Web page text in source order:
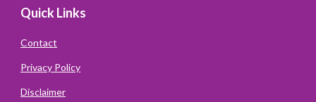
Quick Links
Contact
Privacy Policy
Disclaimer